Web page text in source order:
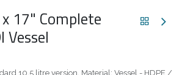
17" Complete
Vessel
10.5 litre version. Material: Vessel - HDPE /